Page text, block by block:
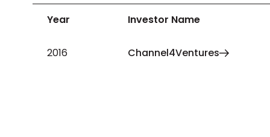
Year Investor Name
2016 Channel4Ventures